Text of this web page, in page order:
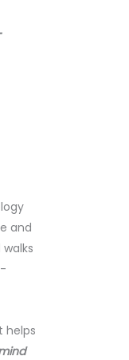
and
helps